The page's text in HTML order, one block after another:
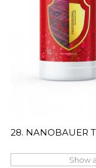
28. NANOBAUER
Show